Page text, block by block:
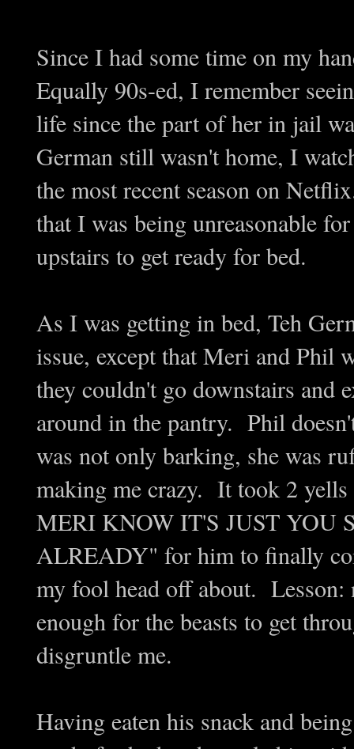
Since I had some time on my
Equally 90s-ed, I remember
life since the part of her in jail
German still wasn't home, I
the most recent season on
that I was being unreasonable
upstairs to get ready for bed.
As I was getting in bed, Teh
issue, except that Meri and Phil
they couldn't go downstairs and
around in the pantry. Phil
was not only barking, she was
making me crazy. It took 2
MERI KNOW IT'S JUST YOU
ALREADY" for him to finally
my fool head off about. Lesson:
enough for the beasts to get
disgruntle me.
Having eaten his snack and